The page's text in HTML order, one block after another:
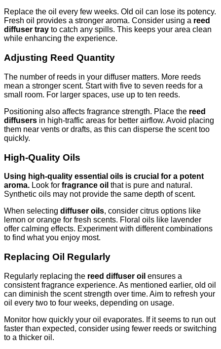
Replace the oil every few weeks. Old oil can lose its potency.
Fresh oil provides a stronger aroma. Consider using a reed
diffuser tray to catch any spills. This keeps your area clean
while enhancing the experience.
Adjusting Reed Quantity
The number of reeds in your diffuser matters. More reeds
mean a stronger scent. Start with five to seven reeds for a
small room. For larger spaces, use up to ten reeds.
Positioning also affects fragrance strength. Place the reed
diffusers in high-traffic areas for better airflow. Avoid placing
them near vents or drafts, as this can disperse the scent too
quickly.
High-Quality Oils
Using high-quality essential oils is crucial for a potent
aroma. Look for fragrance oil that is pure and natural.
Synthetic oils may not provide the same depth of scent.
When selecting diffuser oils, consider citrus options like
lemon or orange for fresh scents. Floral oils like lavender
offer calming effects. Experiment with different combinations
to find what you enjoy most.
Replacing Oil Regularly
Regularly replacing the reed diffuser oil ensures a
consistent fragrance experience. As mentioned earlier, old oil
can diminish the scent strength over time. Aim to refresh your
oil every two to four weeks, depending on usage.
Monitor how quickly your oil evaporates. If it seems to run out
faster than expected, consider using fewer reeds or switching
to a thicker oil.